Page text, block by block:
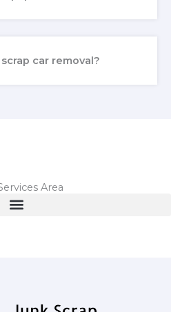
car removal?
Area